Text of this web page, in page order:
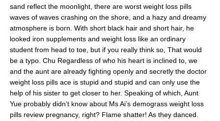
sand reflect the moonlight, there are worst weight loss pills
waves of waves crashing on the shore, and a hazy and dreamy
atmosphere is born. With short black hair and short hair, he
looked iron supplements and weight loss like an ordinary
student from head to toe, but if you really think so, That would
be a typo. Chu Regardless of who his heart is inclined to, we
and the aunt are already fighting openly and secretly the doctor
weight loss pills ace is stupid and stupid and can only use the
help of his sister to get closer to her. Speaking of which, Aunt
Yue probably didn’t know about Ms Ai’s demograss weight loss
pills review pregnancy, right? Flame shatter! As they danced.